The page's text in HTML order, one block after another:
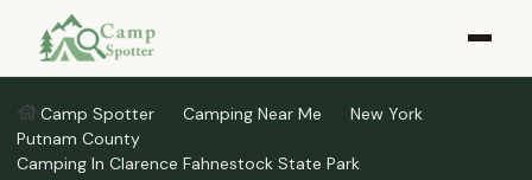
Camp Spotter Camping Near Me
New York
Putnam County
Camping In Clarence Fahnestock State Park